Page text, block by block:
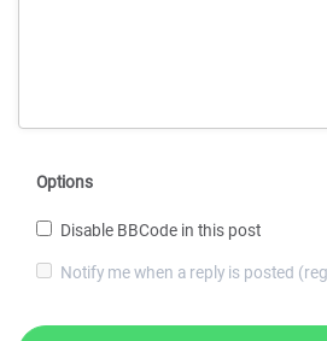
Options
Disable BBCode in this post
Notify me when a reply is posted